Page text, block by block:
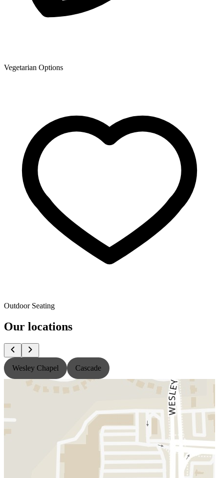
Vegetarian Options
Outdoor Seating
Our locations
Wesley Chapel Cascade